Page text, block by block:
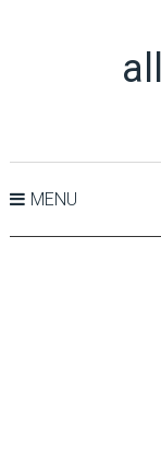
MENU